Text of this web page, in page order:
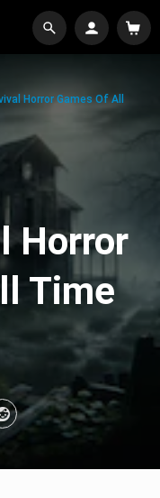
Horror Games Of All
Horror
Time